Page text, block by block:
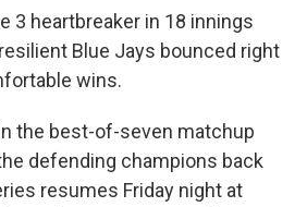
3 heartbreaker in 18 innings
Blue Jays bounced right
wins.
the best-of-seven matchup
defending champions back
resumes Friday night at